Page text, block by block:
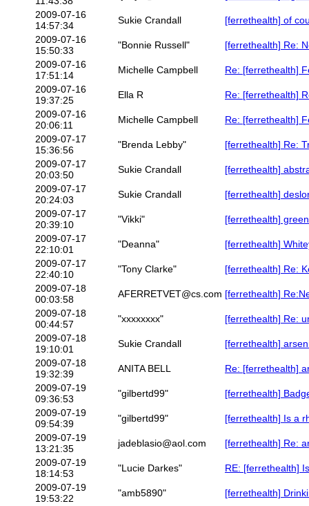
2009-07-16
14:57:34
Sukie Crandall
[ferrethealth] of
2009-07-16
15:50:33
"Bonnie Russell"
[ferrethealth] Re:
2009-07-16
17:51:14
Michelle Campbell
Re: [ferrethealth]
2009-07-16
19:37:25
Ella R
Re: [ferrethealth]
2009-07-16
20:06:11
Michelle Campbell
Re: [ferrethealth]
2009-07-17
15:36:56
"Brenda Lebby"
[ferrethealth] Re:
2009-07-17
20:03:50
Sukie Crandall
[ferrethealth]
2009-07-17
20:24:03
Sukie Crandall
[ferrethealth]
2009-07-17
20:39:10
"Vikki"
[ferrethealth]
2009-07-17
22:10:01
"Deanna"
[ferrethealth]
2009-07-17
22:40:10
"Tony Clarke"
[ferrethealth] Re:
2009-07-18
00:03:58
AFERRETVET@cs.com [ferrethealth]
2009-07-18
00:44:57
"xxxxxxxx"
[ferrethealth] Re:
2009-07-18
19:10:01
Sukie Crandall
[ferrethealth]
2009-07-18
19:32:39
ANITA BELL
Re: [ferrethealth]
2009-07-19
09:36:53
"gilbertd99"
[ferrethealth]
2009-07-19
09:54:39
"gilbertd99"
[ferrethealth] Is a
2009-07-19
13:21:35
jadeblasio@aol.com
[ferrethealth] Re:
2009-07-19
18:14:53
"Lucie Darkes"
RE: [ferrethealth]
2009-07-19
19:53:22
"amb5890"
[ferrethealth]